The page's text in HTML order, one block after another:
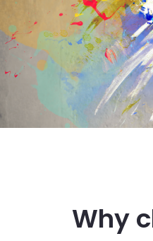
Why